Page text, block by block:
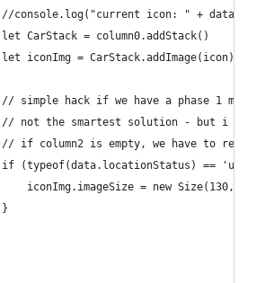
//console.log("current icon: " +
		let CarStack = column0.addStack()
		let iconImg = CarStack.addImage(icon)
// simple hack if we have a phase 1
// not the smartest solution - but i
// if column2 is empty, we have to
if (typeof(data.locationStatus) ==
iconImg.imageSize = new Size(130,
		}